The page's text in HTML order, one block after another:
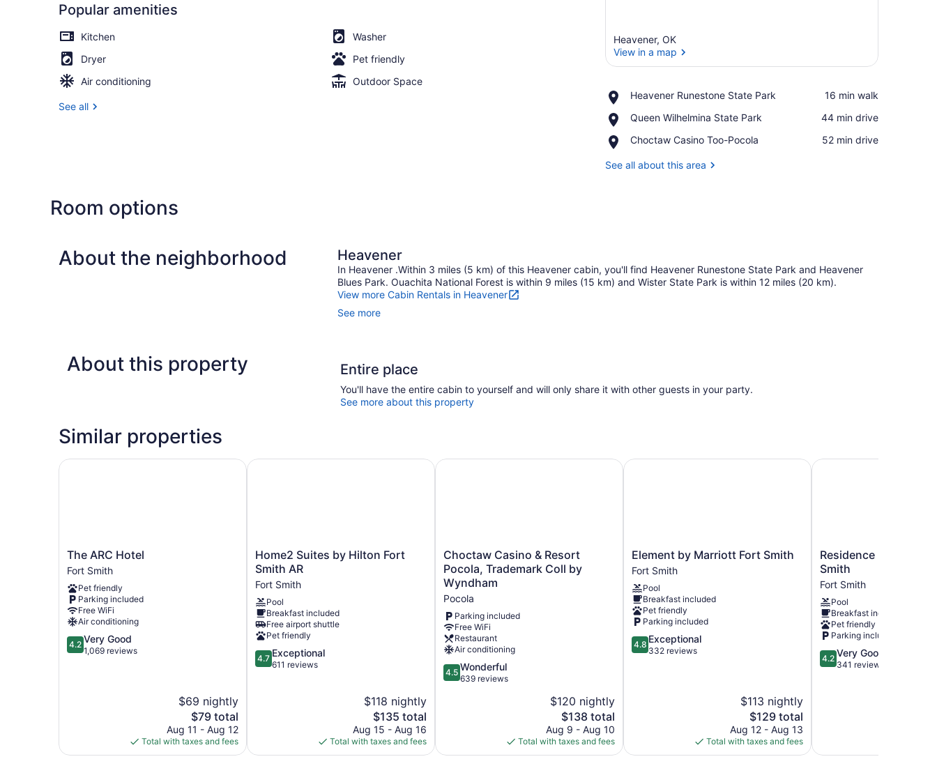
Popular amenities
Kitchen
Washer
Dryer
Pet friendly
Air conditioning
Outdoor Space
See all
Heavener, OK
View in a map
Heavener Runestone State Park
Place,
Runestone
Park
‪16 min walk‬
Queen Wilhelmina State Park
Place,
Wilhelmina
Park
‪44 min drive‬
Choctaw Casino Too-Pocola
Place,
Casino
‪52 min drive‬
See all about this area
Room options
About the neighborhood Heavener
In Heavener .Within 3 miles (5 km) of this Heavener cabin, you'll find Heavener Runestone State Park and Heavener
Blues Park. Ouachita National Forest is within 9 miles (15 km) and Wister State Park is within 12 miles (20 km).
View more Cabin Rentals in Heavener
See more
About this property Entire place
You'll have the entire cabin to yourself and will only share it with other guests in your party.
See more about this property
Similar properties
The
ARC
Hotel
Fort
Smith
The ARC Hotel
Fort Smith
Pet friendly
Parking included
Free WiFi
Air conditioning
4.2
out
4.2 Very Good
1,069 reviews
$69 nightly
The
price
is
$79
$79 total
Aug 11 - Aug 12
Total with taxes and fees
The ARC Hotel
Home2
Suites
by
Hilton
Fort
Smith
AR
Fort
Smith
Home2 Suites by Hilton Fort
Smith AR
Fort Smith
Pool
Breakfast included
Free airport shuttle
Pet friendly
4.7
out
4.7 Exceptional
611 reviews
$118 nightly
The
price
is
$135
$135 total
Aug 15 - Aug 16
Total with taxes and fees
Home2 Suites by Hilton Fort Smith AR
Choctaw
Casino
&
Resort
Pocola,
Trademark
Coll
by
Wyndham
Pocola
Choctaw Casino & Resort
Pocola, Trademark Coll by
Wyndham
Pocola
Parking included
Free WiFi
Restaurant
Air conditioning
4.5
out
4.5 Wonderful
639 reviews
$120 nightly
The
price
is
$138
$138 total
Aug 9 - Aug 10
Total with taxes and fees
Choctaw Casino & Resort Pocola, Trademark Coll by Wyndham
Element
by
Marriott
Fort
Smith
Fort
Smith
Element by Marriott Fort Smith
Fort Smith
Pool
Breakfast included
Pet friendly
Parking included
4.8
out
4.8 Exceptional
332 reviews
$113 nightly
The
price
is
$129
$129 total
Aug 12 - Aug 13
Total with taxes and fees
Element by Marriott Fort Smith
Residence
Inn
by
Marriott
Fort
Smith
Fort
Smith
Residence Inn by
Smith
Fort Smith
Pool
Breakfast included
Pet friendly
Parking included
4.2
out
4.2 Very Good
341 reviews
Residence Inn by